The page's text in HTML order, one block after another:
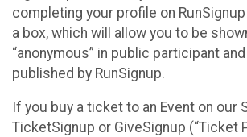
completing your profile on
a box, which will allow you to be
“anonymous” in public participant
published by RunSignup.
If you buy a ticket to an Event on our
TicketSignup or GiveSignup (“Ticket